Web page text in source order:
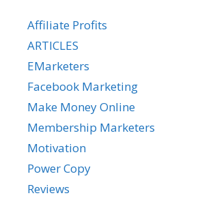
Affiliate Profits
ARTICLES
EMarketers
Facebook Marketing
Make Money Online
Membership Marketers
Motivation
Power Copy
Reviews